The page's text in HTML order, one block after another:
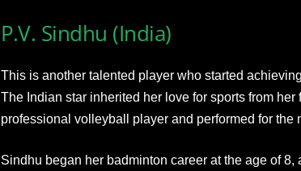
P.V. Sindhu (India)
This is another talented player who started
The Indian star inherited her love for sports from her
professional volleyball player and performed for the
Sindhu began her badminton career at the age of